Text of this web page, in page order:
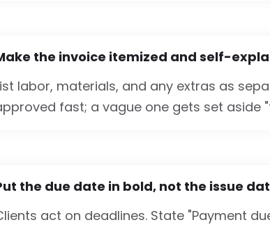
the invoice itemized and self-
labor, materials, and any extras as
fast; a vague one gets set aside
the due date in bold, not the issue
act on deadlines. State "Payment